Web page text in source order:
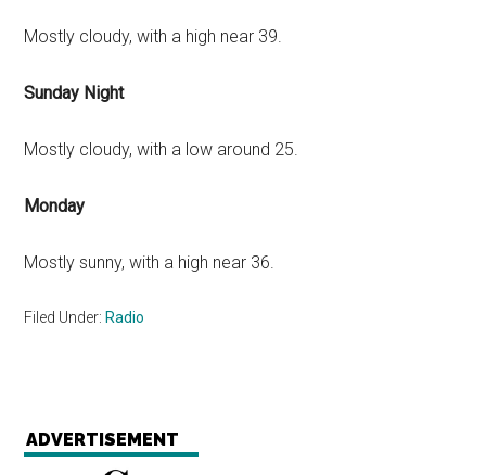
Mostly cloudy, with a high near 39.
Sunday Night
Mostly cloudy, with a low around 25.
Monday
Mostly sunny, with a high near 36.
Filed Under: Radio
ADVERTISEMENT